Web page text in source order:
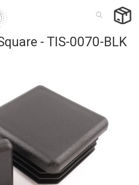
- TIS-0070-BLK